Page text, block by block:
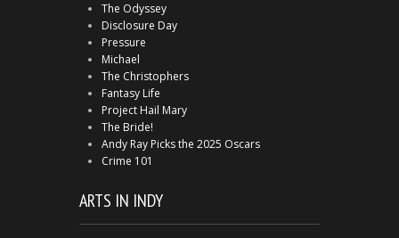
The Odyssey
Disclosure Day
Pressure
Michael
The Christophers
Fantasy Life
Project Hail Mary
The Bride!
Andy Ray Picks the 2025 Oscars
Crime 101
ARTS IN INDY